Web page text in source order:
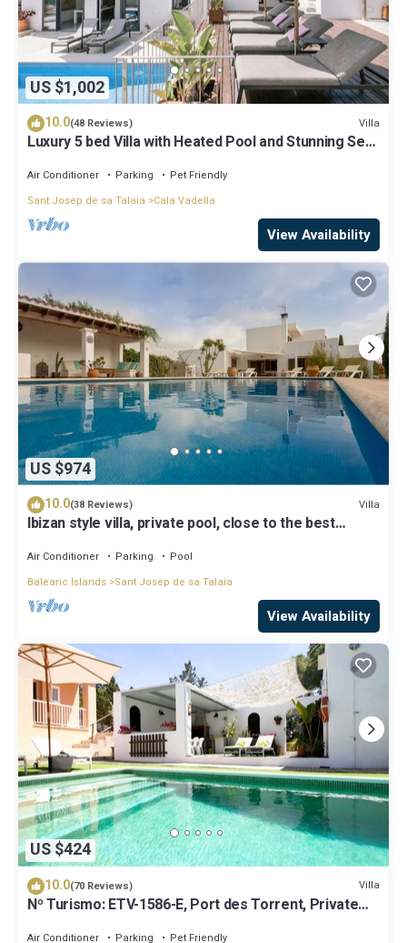
US $1,002
10.0(48 Reviews) Villa
Luxury 5 bed Villa with Heated Pool and Stunning Sea
Air Conditioner Parking
Pet Friendly
Sant Josep de sa Talaia
Cala Vadella
View Availability
US $974
10.0(38 Reviews) Villa
Ibizan style villa, private pool, close to the best
Air Conditioner Parking
Pool
Balearic Islands Sant Josep de sa Talaia
View Availability
US $424
10.0(70 Reviews) Villa
Nº Turismo: ETV-1586-E, Port des Torrent, Private
Air Conditioner Parking Pet Friendly